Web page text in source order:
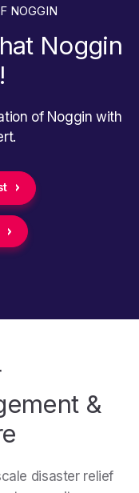
NOGGIN
Noggin
of Noggin with
&
disaster relief